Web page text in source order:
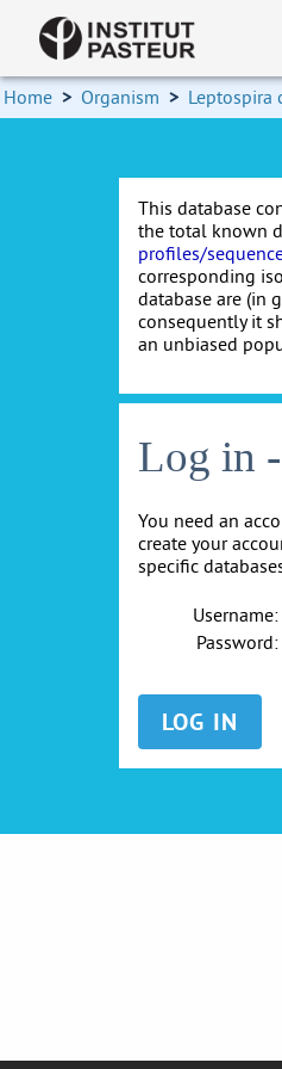
Home > Organism > Leptospira
This database
the total known
profiles/
corresponding
database are (in
consequently it
an unbiased
Log in
You need an
create your
specific
Username:
Password: